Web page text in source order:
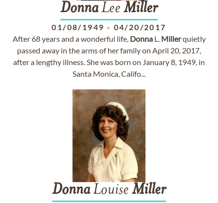
DonnaLee Miller
01/08/1949 - 04/20/2017
After 68 years and a wonderful life, DonnaL. Millerquietly
passed away in the arms of her family on April 20, 2017,
after a lengthy illness. She was born on January 8, 1949, in
Santa Monica, Califo...
DonnaLouise Miller